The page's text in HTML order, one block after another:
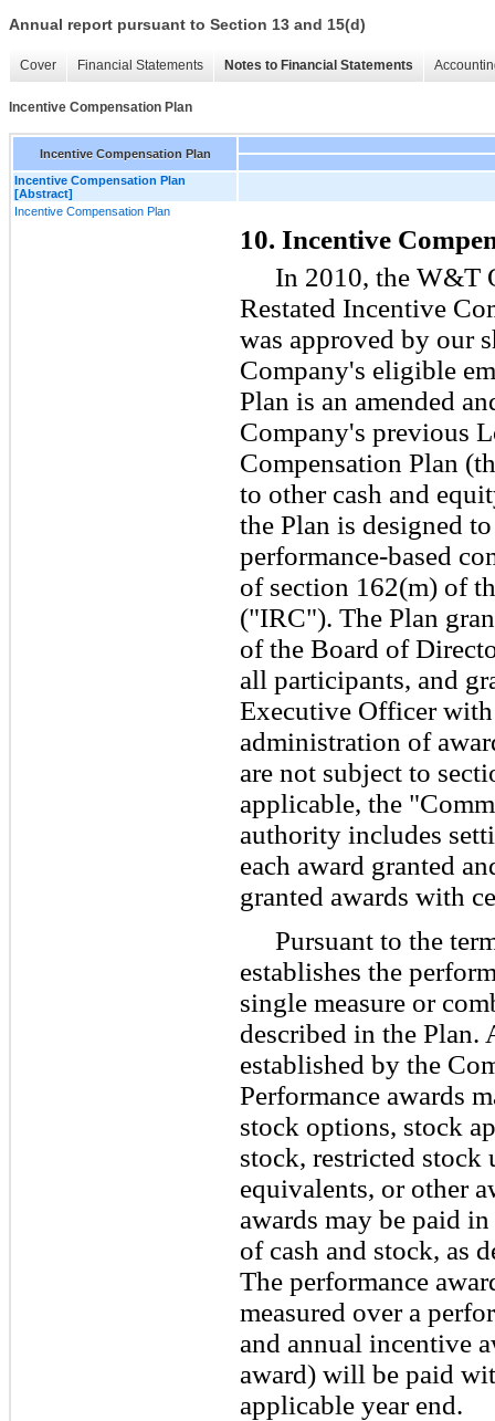
Annual report pursuant to Section 13 and 15(d)
Cover Financial Statements Notes to Financial Statements
Incentive Compensation Plan
Incentive Compensation Plan
Incentive Compensation Plan
[Abstract]
Incentive Compensation Plan
10. Incentive
In 2010, the W&T
Restated Incentive
was approved by our
Company's eligible
Plan is an amended
Company's previous
Compensation Plan
to other cash and
the Plan is designed
performance-based
of section 162(m) of
("IRC"). The Plan
of the Board of
all participants, and
Executive Officer
administration of
are not subject to
applicable, the
authority includes
each award granted
granted awards with
Pursuant to the
establishes the
single measure or
described in the
established by the
Performance awards
stock options, stock
stock, restricted
equivalents, or other
awards may be paid
of cash and stock, as
The performance
measured over a
and annual incentive
award) will be paid
applicable year end.